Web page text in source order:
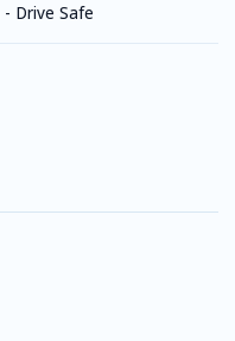
- Drive Safe